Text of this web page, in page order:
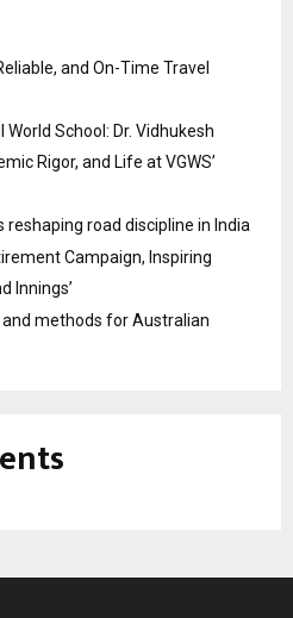
and On-Time Travel
School: Dr. Vidhukesh
Rigor, and Life at VGWS’
reshaping road discipline in India
Campaign, Inspiring
Innings’
methods for Australian